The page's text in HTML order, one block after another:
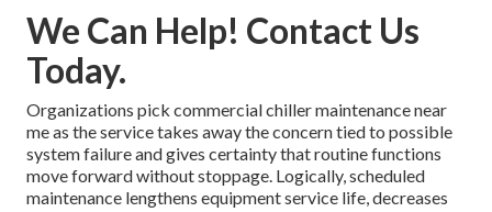
We Can Help! Contact Us
Today.
Organizations pick commercial chiller maintenance near
me as the service takes away the concern tied to possible
system failure and gives certainty that routine functions
move forward without stoppage. Logically, scheduled
maintenance lengthens equipment service life, decreases